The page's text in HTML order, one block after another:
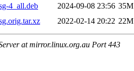
4_all.deb
2024-09-08 23:56 35M
2022-02-14 20:22 22M
at mirror.linux.org.au Port 443